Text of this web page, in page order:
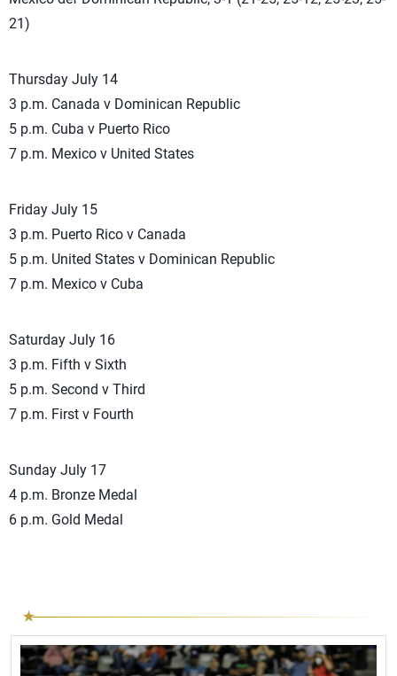
21)
Thursday July 14
3 p.m. Canada v Dominican Republic
5 p.m. Cuba v Puerto Rico
7 p.m. Mexico v United States
Friday July 15
3 p.m. Puerto Rico v Canada
5 p.m. United States v Dominican Republic
7 p.m. Mexico v Cuba
Saturday July 16
3 p.m. Fifth v Sixth
5 p.m. Second v Third
7 p.m. First v Fourth
Sunday July 17
4 p.m. Bronze Medal
6 p.m. Gold Medal